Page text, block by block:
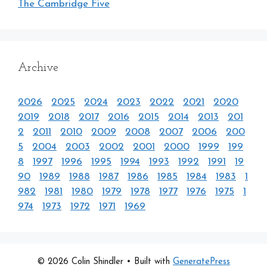
The Cambridge Five
Archive
2026 2025 2024 2023 2022 2021
2020
2019
2018 2017 2016 2015 2014 2013
201
2
2011 2010 2009 2008 2007 2006
200
5
2004 2003 2002 2001 2000 1999
199
8
1997 1996 1995 1994 1993 1992 1991
19
90
1989 1988 1987 1986 1985 1984 1983
1
982
1981 1980 1979 1978 1977 1976 1975
1
974
1973 1972 1971 1969
© 2026 Colin Shindler • Built with GeneratePress